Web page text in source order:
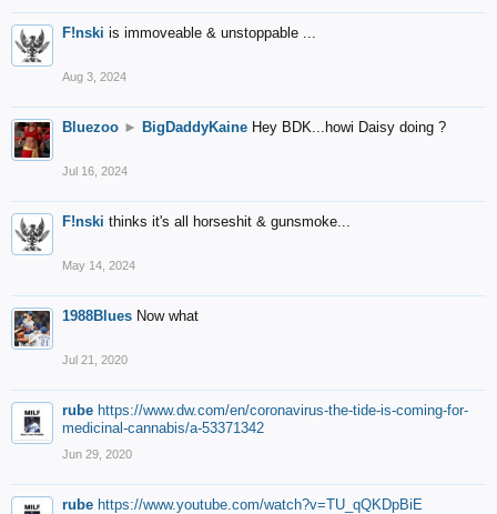
F!nski is immoveable & unstoppable ...
Aug 3, 2024
Bluezoo ► BigDaddyKaine Hey BDK...howi Daisy doing ?
Jul 16, 2024
F!nski thinks it's all horseshit & gunsmoke...
May 14, 2024
1988Blues Now what
Jul 21, 2020
rube https://www.dw.com/en/coronavirus-the-tide-is-coming-for-
medicinal-cannabis/a-53371342
Jun 29, 2020
rube https://www.youtube.com/watch?v=TU_qQKDpBiE